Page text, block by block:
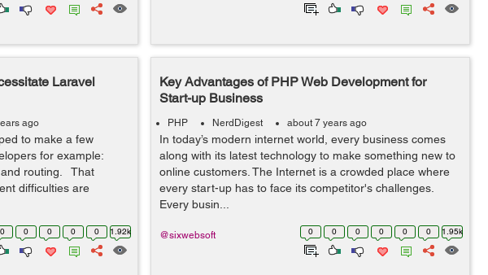
Laravel
ago
to make a few
for example:
and routing. That
difficulties are
0 0 0 0 0 1.92k
Key Advantages of PHP Web Development for
Start-up Business
PHP NerdDigest about 7 years ago
In today’s modern internet world, every business comes
along with its latest technology to make something new to
online customers. The Internet is a crowded place where
every start-up has to face its competitor's challenges.
Every busin...
0 0 0 0 0 0 1.95k
@sixwebsoft